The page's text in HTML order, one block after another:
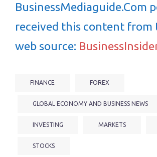
BusinessMediaguide.Com
received this content from
web source:
FINANCE FOREX
GLOBAL ECONOMY AND BUSINESS NEWS
INVESTING MARKETS
STOCKS